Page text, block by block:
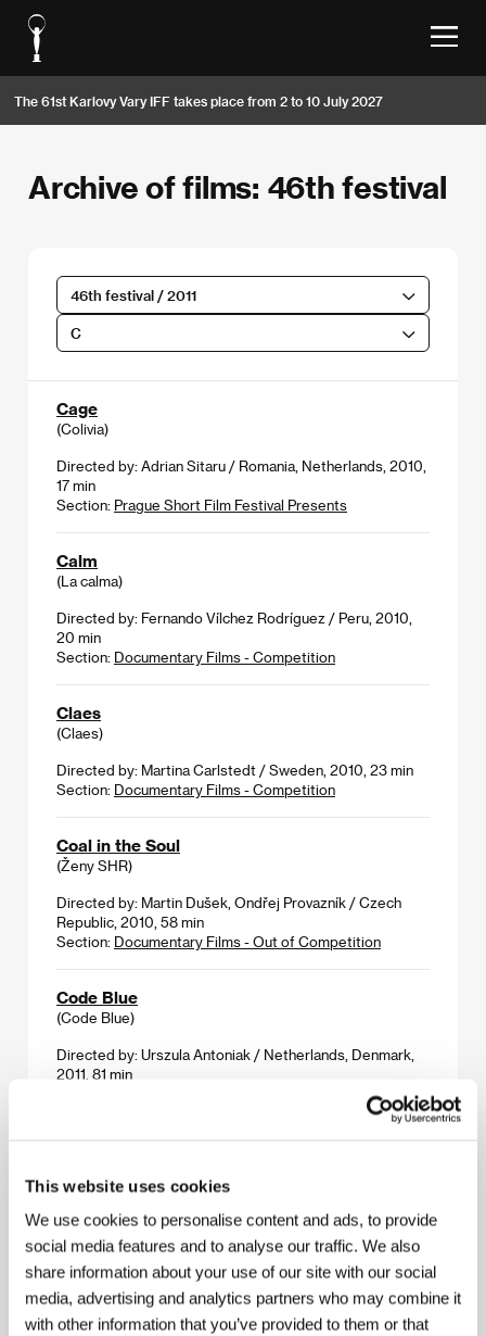
This website uses cookies
We use cookies to personalise content and ads, to provide
social media features and to analyse our traffic. We also
share information about your use of our site with our social
media, advertising and analytics partners who may combine it
with other information that you’ve provided to them or that
The 61st Karlovy Vary IFF takes place from 2 to 10 July 2027
Archive of films: 46th festival
46th festival / 2011
C
Cage
(Colivia)
Directed by: Adrian Sitaru / Romania, Netherlands, 2010,
17 min
Section: Prague Short Film Festival Presents
Calm
(La calma)
Directed by: Fernando Vílchez Rodríguez / Peru, 2010,
20 min
Section: Documentary Films - Competition
Claes
(Claes)
Directed by: Martina Carlstedt / Sweden, 2010, 23 min
Section: Documentary Films - Competition
Coal in the Soul
(Ženy SHR)
Directed by: Martin Dušek, Ondřej Provazník / Czech
Republic, 2010, 58 min
Section: Documentary Films - Out of Competition
Code Blue
(Code Blue)
Directed by: Urszula Antoniak / Netherlands, Denmark,
2011, 81 min
86 min
Section: Official Selection - Competition
Corman's World: Exploits of a Hollywood Rebel
(Corman's World: Exploits of a Hollywood Rebel)